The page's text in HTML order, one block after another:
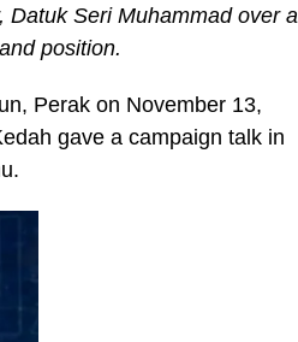
Datuk Seri Muhammad over a
position.
Perak on November 13,
gave a campaign talk in